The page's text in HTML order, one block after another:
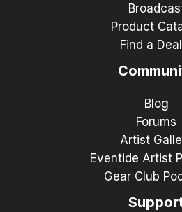
Product
Find a
Blog
Forums
Artist
Eventide Artist
Gear Club